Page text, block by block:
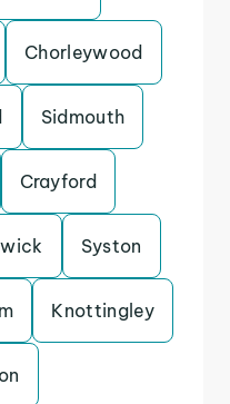
Chorleywood
Sidmouth
Crayford
Syston
Knottingley